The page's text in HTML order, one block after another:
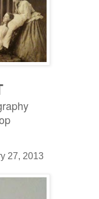
27, 2013